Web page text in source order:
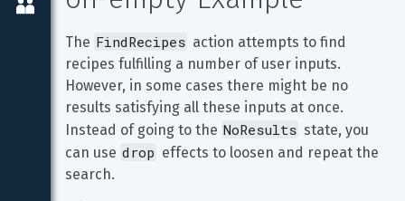
The FindRecipes action attempts to find
recipes fulfilling a number of user inputs.
However, in some cases there might be no
results satisfying all these inputs at once.
Instead of going to the NoResults state, you
can use drop effects to loosen and repeat the
search.